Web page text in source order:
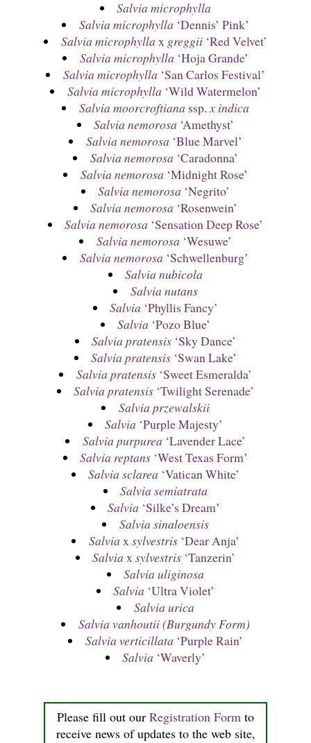
Please fill out our Registration Form to
receive news of updates to the web site,
Salvia microphylla
Salvia microphylla ‘Dennis’ Pink’
Salvia microphylla x greggii‘Red Velvet’
Salvia microphylla ‘Hoja Grande’
Salvia microphylla ‘San Carlos Festival’
Salvia microphylla ‘Wild Watermelon’
Salvia moorcroftiana ssp. x indica
Salvia nemorosa ‘Amethyst’
Salvia nemorosa ‘Blue Marvel’
Salvia nemorosa ‘Caradonna’
Salvia nemorosa ‘Midnight Rose’
Salvia nemorosa ‘Negrito’
Salvia nemorosa ‘Rosenwein’
Salvia nemorosa ‘Sensation Deep Rose’
Salvia nemorosa ‘Wesuwe’
Salvia nemorosa ‘Schwellenburg’
Salvia nubicola
Salvia nutans
Salvia ‘Phyllis Fancy’
Salvia ‘Pozo Blue’
Salvia pratensis ‘Sky Dance’
Salvia pratensis ‘Swan Lake’
Salvia pratensis‘Sweet Esmeralda’
Salvia pratensis ‘Twilight Serenade’
Salvia przewalskii
Salvia ‘Purple Majesty’
Salvia purpurea ‘Lavender Lace’
Salvia reptans ‘West Texas Form’
Salvia sclarea ‘Vatican White’
Salvia semiatrata
Salvia ‘Silke’s Dream’
Salvia sinaloensis
Salvia x sylvestris‘Dear Anja’
Salvia xsylvestris ‘Tanzerin’
Salvia uliginosa
Salvia ‘Ultra Violet’
Salvia urica
Salvia vanhoutii (Burgundy Form)
Salvia verticillata ‘Purple Rain’
Salvia ‘Waverly’